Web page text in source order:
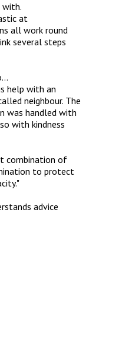
with.
at
all work round
several steps
help with an
neighbour. The
was handled with
with kindness
combination of
to protect
advice